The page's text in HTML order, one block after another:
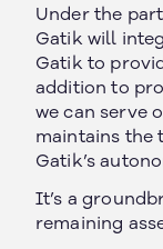
Under the
Gatik will
Gatik to
addition to
we can serve
maintains the
Gatik’s
It’s a
remaining